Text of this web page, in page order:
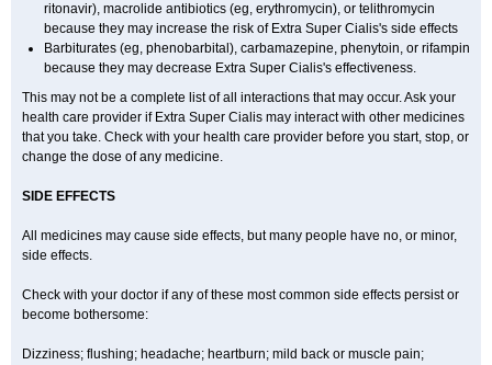
ritonavir), macrolide antibiotics (eg, erythromycin), or telithromycin
because they may increase the risk of Extra Super Cialis's side effects
Barbiturates (eg, phenobarbital), carbamazepine, phenytoin, or rifampin
because they may decrease Extra Super Cialis's effectiveness.
This may not be a complete list of all interactions that may occur. Ask your
health care provider if Extra Super Cialis may interact with other medicines
that you take. Check with your health care provider before you start, stop, or
change the dose of any medicine.
SIDE EFFECTS
All medicines may cause side effects, but many people have no, or minor,
side effects.
Check with your doctor if any of these most common side effects persist or
become bothersome:
Dizziness; flushing; headache; heartburn; mild back or muscle pain;